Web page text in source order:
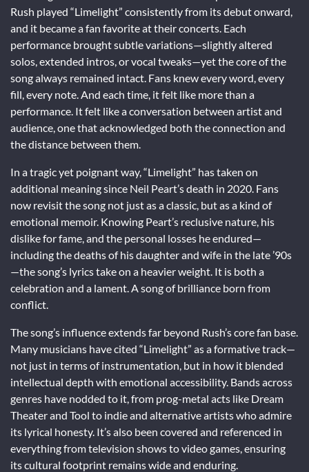
Rush played “Limelight” consistently from its debut onward,
and it became a fan favorite at their concerts. Each
performance brought subtle variations—slightly altered
solos, extended intros, or vocal tweaks—yet the core of the
song always remained intact. Fans knew every word, every
fill, every note. And each time, it felt like more than a
performance. It felt like a conversation between artist and
audience, one that acknowledged both the connection and
the distance between them.
In a tragic yet poignant way, “Limelight” has taken on
additional meaning since Neil Peart’s death in 2020. Fans
now revisit the song not just as a classic, but as a kind of
emotional memoir. Knowing Peart’s reclusive nature, his
dislike for fame, and the personal losses he endured—
including the deaths of his daughter and wife in the late ’90s
—the song’s lyrics take on a heavier weight. It is both a
celebration and a lament. A song of brilliance born from
conflict.
The song’s influence extends far beyond Rush’s core fan base.
Many musicians have cited “Limelight” as a formative track—
not just in terms of instrumentation, but in how it blended
intellectual depth with emotional accessibility. Bands across
genres have nodded to it, from prog-metal acts like Dream
Theater and Tool to indie and alternative artists who admire
its lyrical honesty. It’s also been covered and referenced in
everything from television shows to video games, ensuring
its cultural footprint remains wide and enduring.